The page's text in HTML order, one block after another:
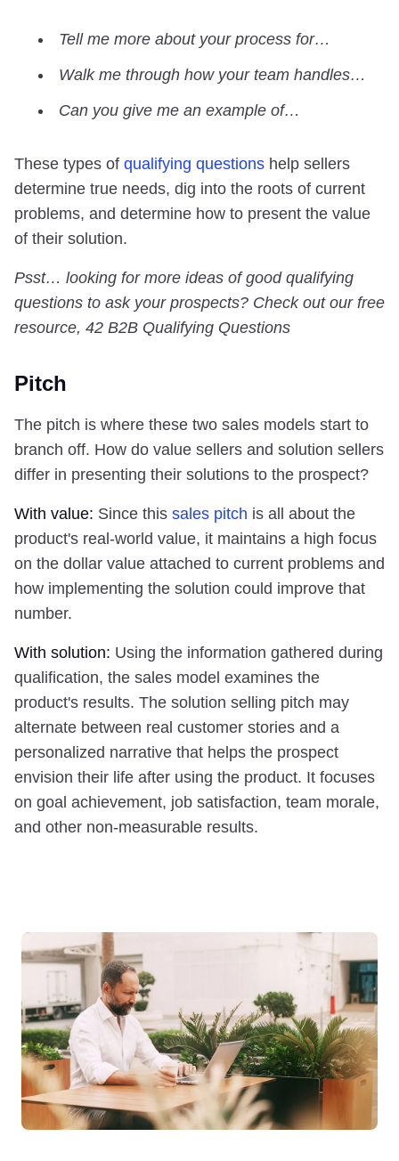
Tell me more about your process for…
Walk me through how your team handles…
Can you give me an example of…
These types of qualifying questions help sellers
determine true needs, dig into the roots of current
problems, and determine how to present the value
of their solution.
Psst… looking for more ideas of good qualifying
questions to ask your prospects? Check out our free
resource, 42 B2B Qualifying Questions
Pitch
The pitch is where these two sales models start to
branch off. How do value sellers and solution sellers
differ in presenting their solutions to the prospect?
With value: Since this sales pitch is all about the
product's real-world value, it maintains a high focus
on the dollar value attached to current problems and
how implementing the solution could improve that
number.
With solution: Using the information gathered during
qualification, the sales model examines the
product's results. The solution selling pitch may
alternate between real customer stories and a
personalized narrative that helps the prospect
envision their life after using the product. It focuses
on goal achievement, job satisfaction, team morale,
and other non-measurable results.